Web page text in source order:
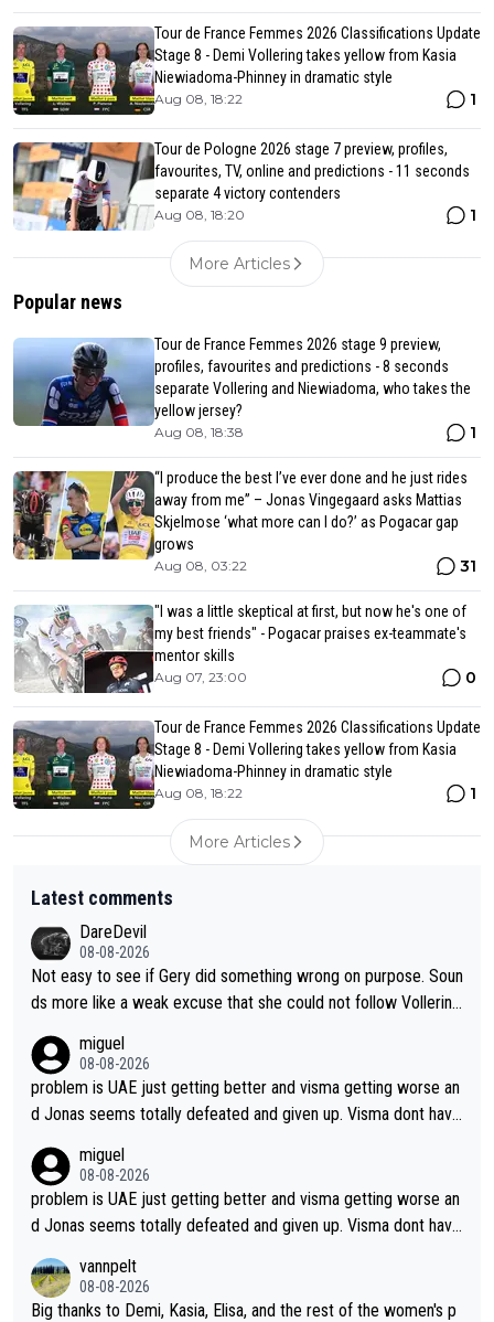
Tour de France Femmes 2026 Classifications Update
Stage 8 - Demi Vollering takes yellow from Kasia
Niewiadoma-Phinney in dramatic style
Aug 08, 18:22 1
Tour de Pologne 2026 stage 7 preview, profiles,
favourites, TV, online and predictions - 11 seconds
separate 4 victory contenders
Aug 08, 18:20 1
More Articles
Popular news
Tour de France Femmes 2026 stage 9 preview,
profiles, favourites and predictions - 8 seconds
separate Vollering and Niewiadoma, who takes the
yellow jersey?
Aug 08, 18:38 1
“I produce the best I’ve ever done and he just rides
away from me” – Jonas Vingegaard asks Mattias
Skjelmose ‘what more can I do?’ as Pogacar gap
grows
Aug 08, 03:22 31
"I was a little skeptical at first, but now he's one of
my best friends" - Pogacar praises ex-teammate's
mentor skills
Aug 07, 23:00 0
Tour de France Femmes 2026 Classifications Update
Stage 8 - Demi Vollering takes yellow from Kasia
Niewiadoma-Phinney in dramatic style
Aug 08, 18:22 1
More Articles
Latest comments
DareDevil
08-08-2026
Not easy to see if Gery did something wrong on purpose. Soun
ds more like a weak excuse that she could not follow Vollerin
Borghini
miguel
08-08-2026
problem is UAE just getting better and visma getting worse an
d Jonas seems totally defeated and given up. Visma dont have
cathlon and seixas. Then theres del toro to at uae which they
made into a star already.
miguel
08-08-2026
problem is UAE just getting better and visma getting worse an
d Jonas seems totally defeated and given up. Visma dont have
cathlon and seixas. Then theres del toro to at uae which they
made into a star already.
vannpelt
08-08-2026
Big thanks to Demi, Kasia, Elisa, and the rest of the women's p